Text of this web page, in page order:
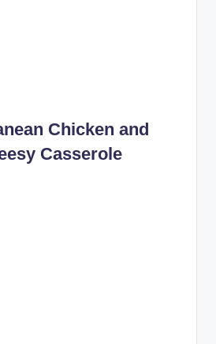
Chicken and
Casserole